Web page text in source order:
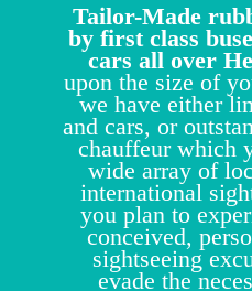
Tailor-Made
by first class
cars all over
upon the size of
we have either
and cars, or
chauffeur which
wide array of
international
you plan to
conceived,
sightseeing
evade the